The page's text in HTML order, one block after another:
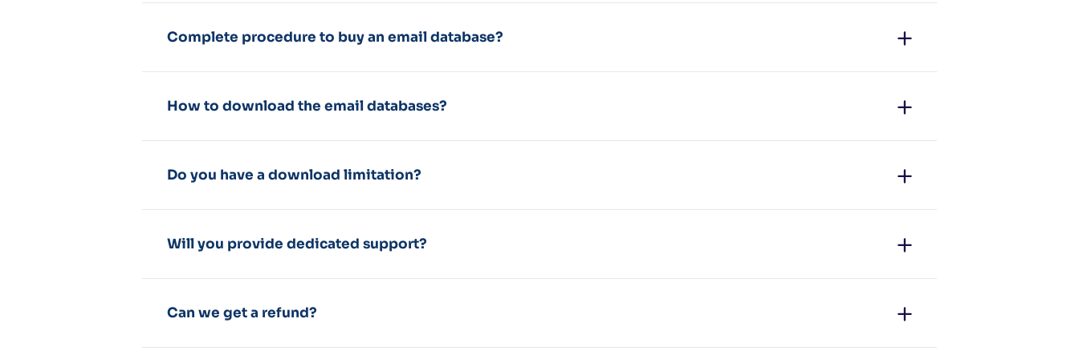
Complete procedure to buy an email database?
How to download the email databases?
Do you have a download limitation?
Will you provide dedicated support?
Can we get a refund?